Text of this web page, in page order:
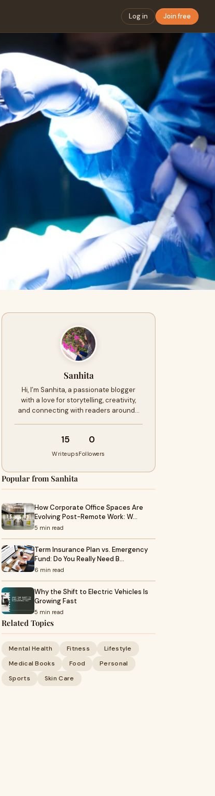
Log in Join free
Sanhita
Hi, I’m Sanhita, a passionate blogger
with a love for storytelling, creativity,
and connecting with readers around…
15
Writeups
0
Followers
Popular from Sanhita
How Corporate Office Spaces Are
Evolving Post-Remote Work: W…
5 min read
Term Insurance Plan vs. Emergency
Fund: Do You Really Need B…
6 min read
Why the Shift to Electric Vehicles Is
Growing Fast
5 min read
Related Topics
Mental Health Fitness
Lifestyle
Medical Books
Food
Personal
Sports
Skin Care